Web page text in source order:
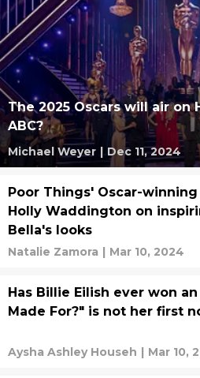
The 2025 Oscars will air on
ABC?
Michael Weyer | Dec 11, 2024
Poor Things' Oscar-
Holly Waddington on
Bella's looks
Natalie Zamora | Mar 10, 2024
Has Billie Eilish ever won
Made For?" is not her first
Aysha Ashley Househ | Mar 10,